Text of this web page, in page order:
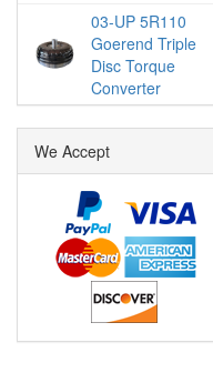
03-UP 5R110
Goerend Triple
Disc Torque
Converter
We Accept